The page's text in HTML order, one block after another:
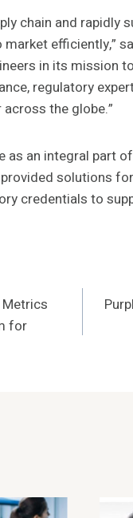
chain and rapidly
efficiently,”
in its mission
regulatory
the globe.”
an integral part
solutions
credentials to
for